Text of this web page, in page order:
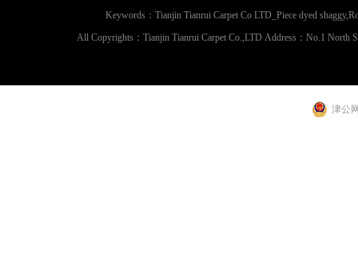
Keywords：Tianjin Tianrui Carpet Co LTD_Piece dyed
All Copyrights：Tianjin Tianrui Carpet Co.,LTD Address：No.1 North
津公